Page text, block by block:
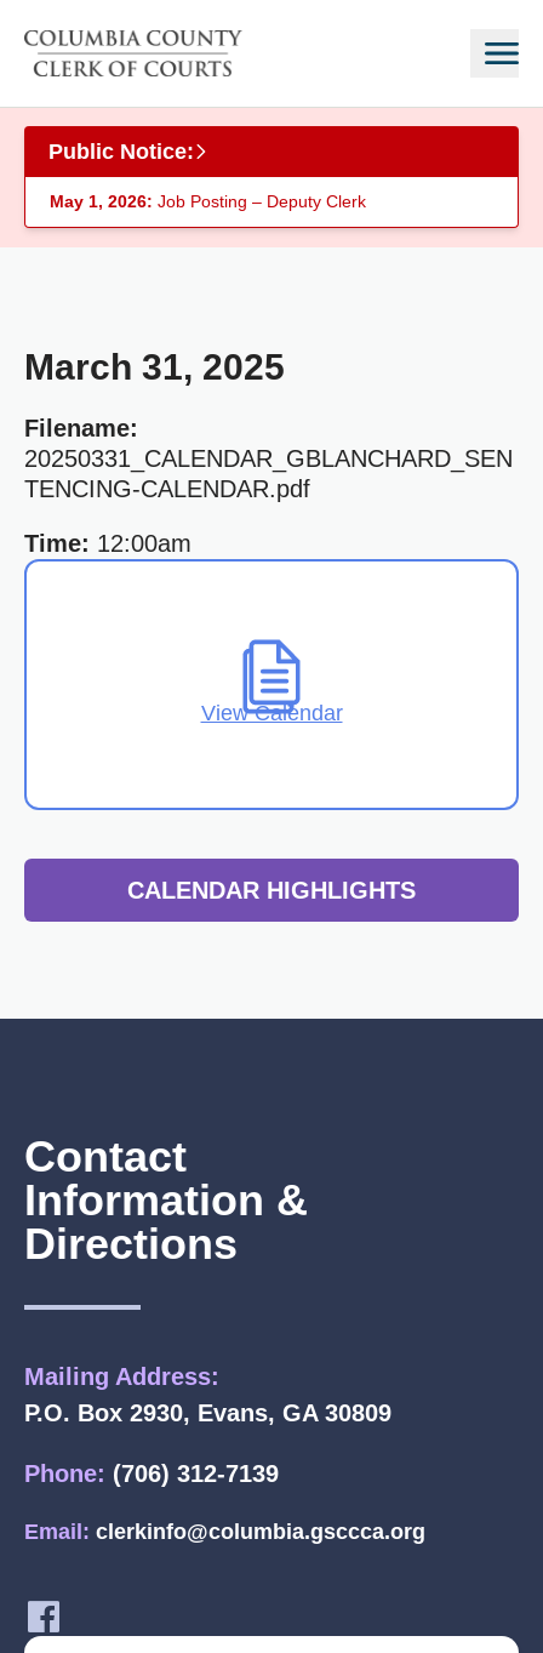
Public Notice:
May 1, 2026: Job Posting – Deputy Clerk
March 31, 2025
Filename:
20250331_CALENDAR_GBLANCHARD_SEN
TENCING-CALENDAR.pdf
Time: 12:00am
View Calendar
CALENDAR HIGHLIGHTS
Contact
Information &
Directions
Mailing Address:
P.O. Box 2930, Evans, GA 30809
Phone: (706) 312-7139
Email: clerkinfo@columbia.gsccca.org